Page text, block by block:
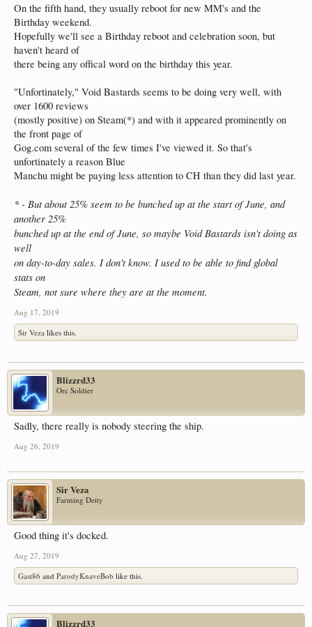
On the fifth hand, they usually reboot for new MM's and the
Birthday weekend.
Hopefully we'll see a Birthday reboot and celebration soon, but
haven't heard of
there being any offical word on the birthday this year.
"Unfortinately," Void Bastards seems to be doing very well, with
over 1600 reviews
(mostly positive) on Steam(*) and with it appeared prominently on
the front page of
Gog.com several of the few times I've viewed it. So that's
unfortinately a reason Blue
Manchu might be paying less attention to CH than they did last year.
* - But about 25% seem to be bunched up at the start of June, and
another 25%
bunched up at the end of June, so maybe Void Bastards isn't doing as
well
on day-to-day sales. I don't know. I used to be able to find global
stats on
Steam, not sure where they are at the moment.
Aug 17, 2019
Sir Veza likes this.
Blizzrd33
Orc Soldier
Sadly, there really is nobody steering the ship.
Aug 26, 2019
Sir Veza
Farming Deity
Good thing it's docked.
Aug 27, 2019
Gast86 and ParodyKnaveBob like this.
Blizzrd33